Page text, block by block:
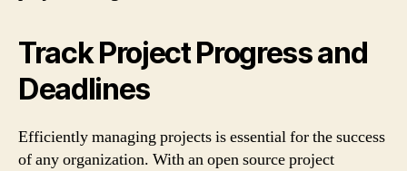
Track Project Progress and
Deadlines
Efficiently managing projects is essential for the success
of any organization. With an open source project